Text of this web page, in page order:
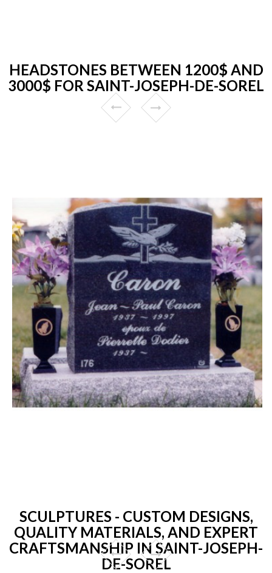
HEADSTONES BETWEEN 1200$ AND
3000$ FOR SAINT-JOSEPH-DE-SOREL
SCULPTURES - CUSTOM DESIGNS,
QUALITY MATERIALS, AND EXPERT
CRAFTSMANSHIP IN SAINT-JOSEPH-
DE-SOREL